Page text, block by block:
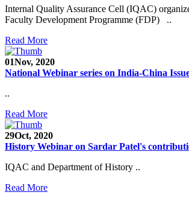
Internal Quality Assurance Cell (IQAC)
Faculty Development Programme (FDP) ..
Read More
01Nov, 2020
National Webinar series on India-China
..
Read More
29Oct, 2020
History Webinar on Sardar Patel's
IQAC and Department of History ..
Read More
E-Tender-2 link for Spectrofluorometer for
SEED Project (SP/YO/2019/1071)
Faculty Recruitment 2020-21
Admission Open 2020-21
NOTICE
B.A.- B.Com -B.Sc. SEM -3 and 5 Notice
B.Sc. SEM - 5 Notice